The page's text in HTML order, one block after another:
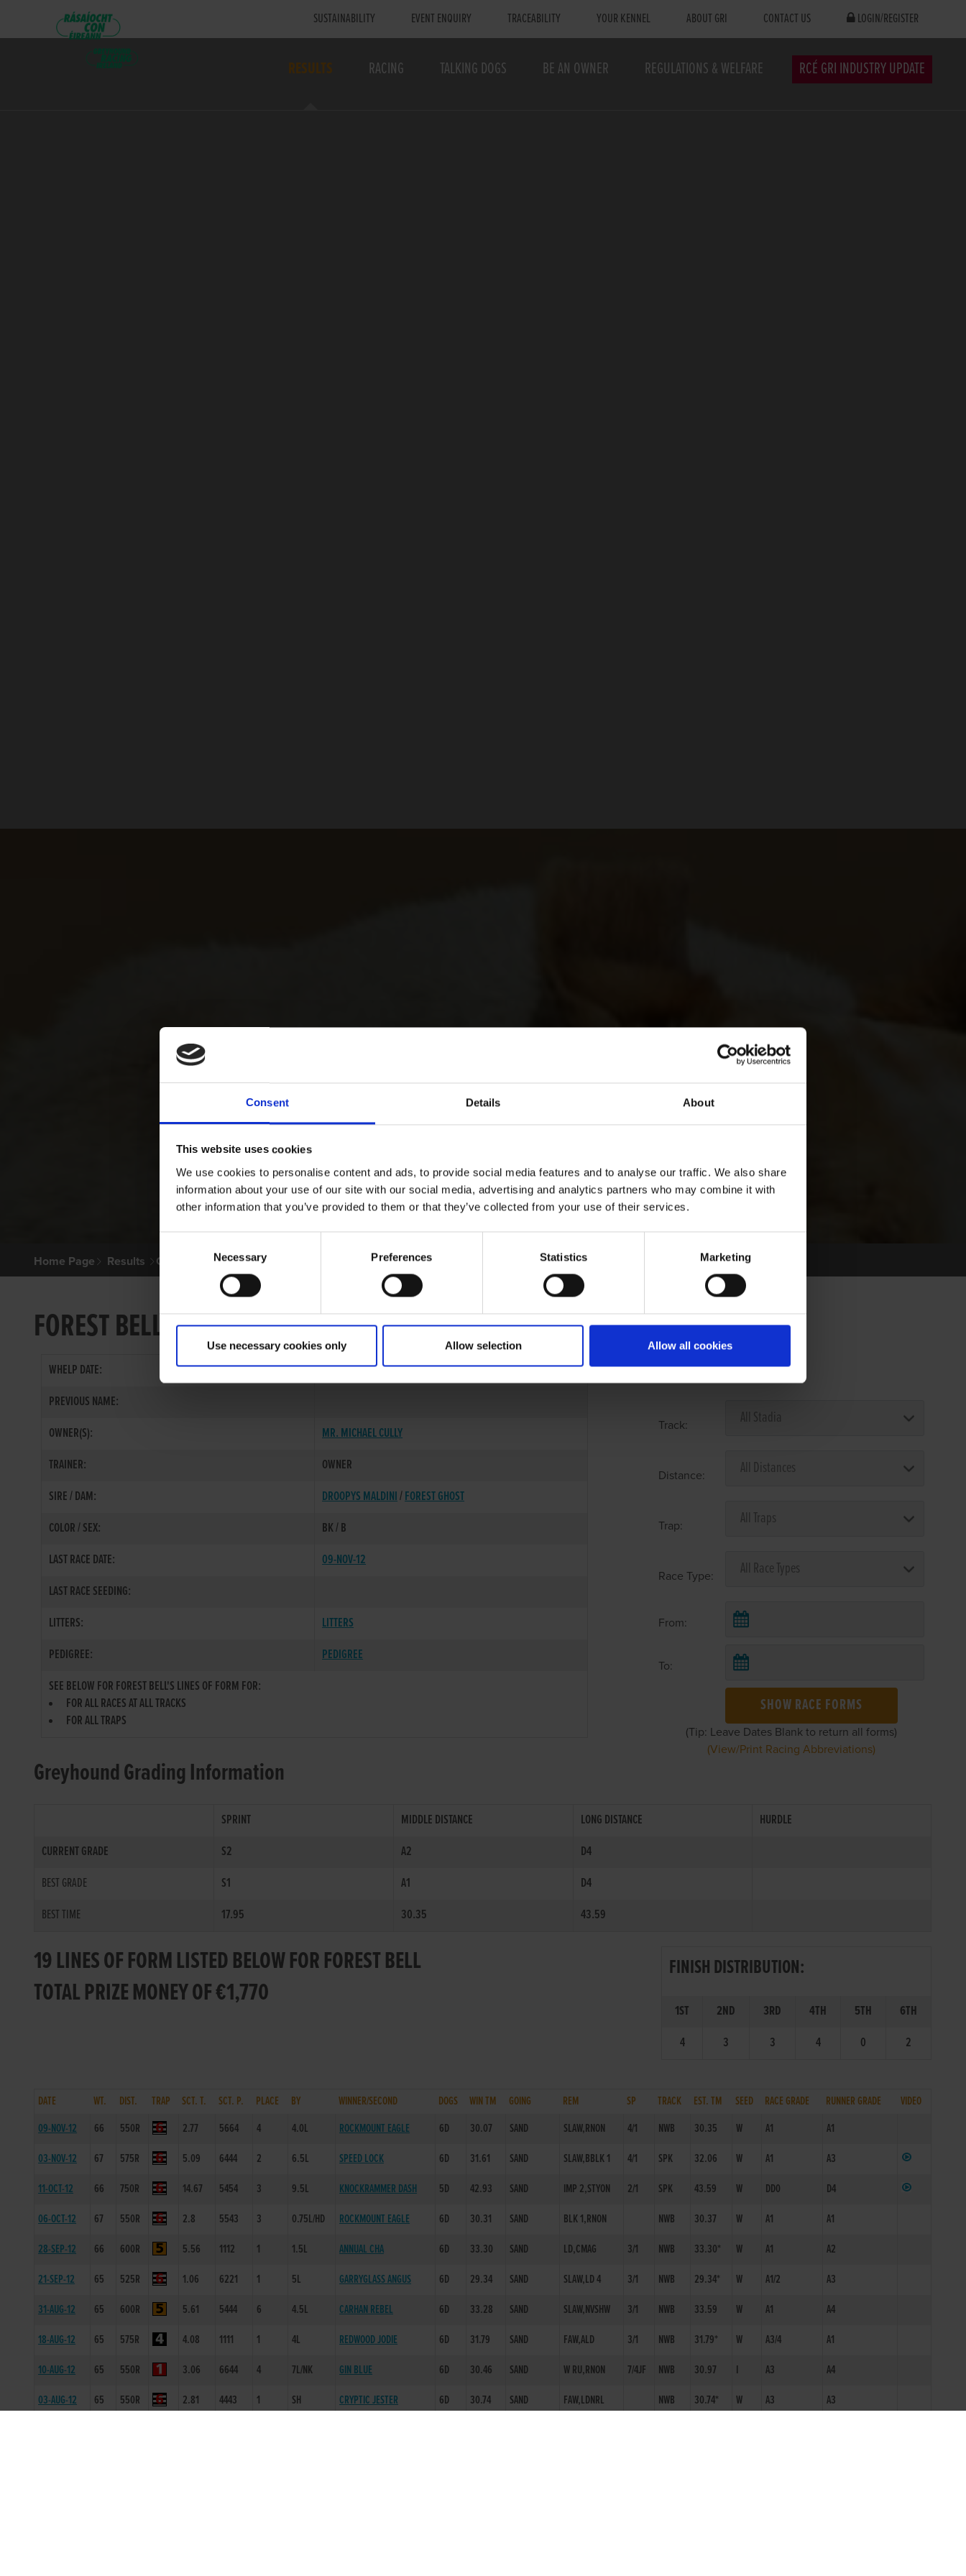
Consent Details About
This website uses cookies
We use cookies to personalise content and ads, to provide social media features and to analyse our traffic. We also share
information about your use of our site with our social media, advertising and analytics partners who may combine it with
other information that you’ve provided to them or that they’ve collected from your use of their services.
Selection
Necessary Preferences Statistics Marketing
Use necessary cookies only Allow selection Allow all cookies
SUSTAINABILITY EVENT ENQUIRY TRACEABILITY YOUR KENNEL ABOUT GRI CONTACT US LOGIN/REGISTER
RESULTS RACING TALKING DOGS BE AN OWNER REGULATIONS & WELFARE RCÉ GRI INDUSTRY UPDATE
Home Page Results Greyhound Search
FOREST BELL
WHELP DATE:
18-AUG-10
PREVIOUS NAME:
OWNER(S):
MR. MICHAEL CULLY
TRAINER:
OWNER
SIRE / DAM:
DROOPYS MALDINI/FOREST GHOST
COLOR / SEX:
BK / B
LAST RACE DATE:
09-NOV-12
LAST RACE SEEDING:
LITTERS:
LITTERS
PEDIGREE:
PEDIGREE
SEE BELOW FOR FOREST BELL'S LINES OF FORM FOR:
FOR ALL RACES AT ALL TRACKS
FOR ALL TRAPS
Select Race Forms
Track:
Distance:
Trap:
Race Type:
From:
To:
SHOW RACE FORMS
(Tip: Leave Dates Blank to return all forms)
(View/Print Racing Abbreviations)
Greyhound Grading Information
SPRINT MIDDLE DISTANCE LONG DISTANCE
HURDLE
CURRENT GRADE
S2 A2
D4
BEST GRADE
S1 A1
D4
BEST TIME
17.95 30.35 43.59
19 LINES OF FORM LISTED BELOW FOR FOREST BELL
TOTAL PRIZE MONEY OF €1,770
FINISH DISTRIBUTION:
1ST 2ND 3RD 4TH 5TH
6TH
4
3 3 4 0 2
DATE WT. DIST. TRAP SCT. T. SCT. P. PLACE BY WINNER/SECOND DOGS WIN TM GOING REM SP TRACK EST. TM SEED RACE GRADE RUNNER GRADE
VIDEO
09-NOV-12
66 550R 2.77 5664 4 4.0L ROCKMOUNT EAGLE 6D 30.07 SAND SLAW,RNON 4/1 NWB 30.35 W A1
A1
03-NOV-12
67 575R 5.09 6444 2 6.5L SPEED LOCK 6D 31.61 SAND SLAW,BBLK 1 4/1 SPK 32.06 W A1
A3
11-OCT-12
66 750R 14.67 5454 3 9.5L KNOCKRAMMER DASH 5D 42.93 SAND IMP 2,STYON 2/1 SPK 43.59 W DD0
D4
06-OCT-12
67 550R 2.8 5543 3 0.75L/HD ROCKMOUNT EAGLE 6D 30.31 SAND BLK 1,RNON NWB 30.37 W A1
A1
28-SEP-12
66 600R 5.56 1112 1 1.5L ANNUAL CHA 6D 33.30 SAND LD,CMAG 3/1 NWB 33.30* W A1
A2
21-SEP-12
65 525R 1.06 6221 1 5L GARRYGLASS ANGUS 6D 29.34 SAND SLAW,LD 4 3/1 NWB 29.34* W A1/2
A3
31-AUG-12
65 600R 5.61 5444 6 4.5L CARHAN REBEL 6D 33.28 SAND SLAW,NVSHW 3/1 NWB 33.59 W A1
A4
18-AUG-12
65 575R 4.08 1111 1 4L REDWOOD JODIE 6D 31.79 SAND FAW,ALD 3/1 NWB 31.79* W A3/4
A1
10-AUG-12
65 550R 3.06 6644 4 7L/NK GIN BLUE 6D 30.46 SAND W RU,RNON 7/4JF NWB 30.97 I A3
A4
03-AUG-12
65 550R 2.81 4443 1 SH CRYPTIC JESTER 6D 30.74 SAND FAW,LDNRL NWB 30.74* W A3
A3